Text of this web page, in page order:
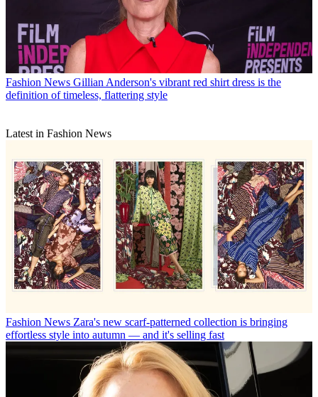
Fashion News Gillian Anderson's vibrant red shirt dress is the
definition of timeless, flattering style
Latest in Fashion News
Fashion News Zara's new scarf-patterned collection is bringing
effortless style into autumn — and it's selling fast